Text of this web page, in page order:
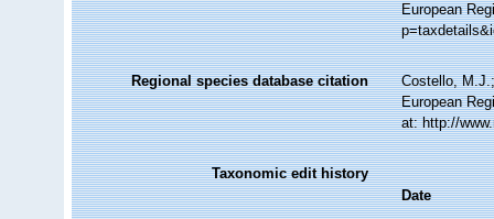
European
Regional species database citation
Costello,
European
at: http://
Taxonomic edit history
Date